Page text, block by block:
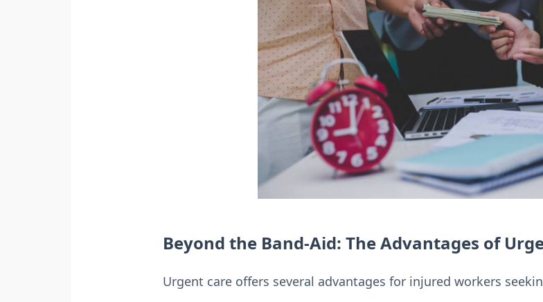
Beyond the Band-Aid: The Advantages of
Urgent care offers several advantages for injured workers